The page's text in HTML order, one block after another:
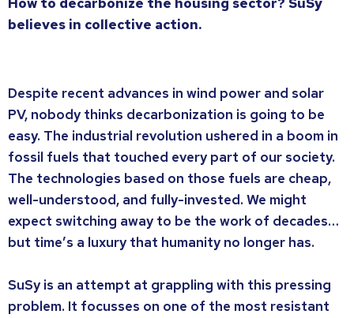
believes in collective action.
Despite recent advances in wind power and solar
PV, nobody thinks decarbonization is going to be
easy. The industrial revolution ushered in a boom in
fossil fuels that touched every part of our society.
The technologies based on those fuels are cheap,
well-understood, and fully-invested. We might
expect switching away to be the work of decades…
but time’s a luxury that humanity no longer has.
SuSy is an attempt at grappling with this pressing
problem. It focusses on one of the most resistant